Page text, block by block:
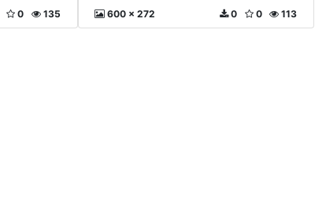
135
0 600 x 272 113
0
0